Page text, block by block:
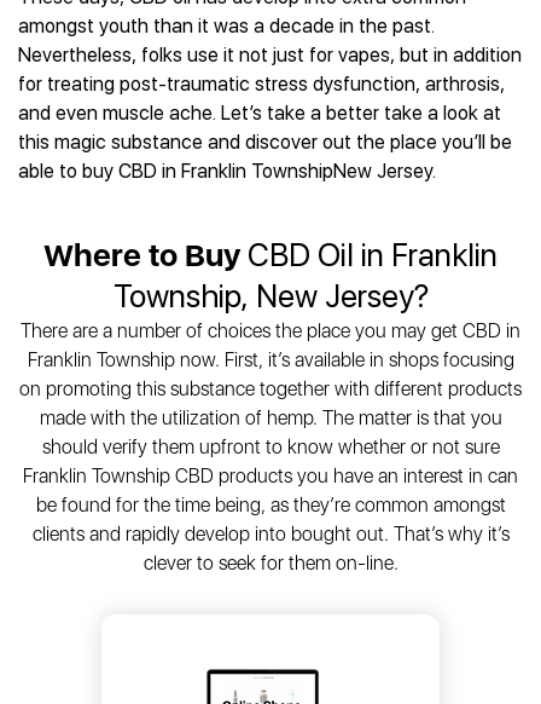
Best CBD Vape Pens
Best CBD Water
Best CBD For Inflammation
Best CBD Oil For Shingles
Best CBD for Fibromyalgia
Best CBD Tea
Best CBD Patches
Hemplucid
Mission Farms
cbdMD
Diamond CBD
Joy Organics CBD
Provacan
Absolute Nature CBD
Healthworx CBD
Krush Organics
Rena’s Organic
Holief
All Reviews
CBD for Sleep
CBD for Skin Care
CBD Muscle Balms
CBD Creams
CBD Tinctures
CBD Vape Pens
Best CBD Oil for Diabetes
Best CBD for Fibromyalgia
Best CBD For Inflammation
Best CBD for Migraines
Best CBD for Nausea
Best CBD Oil For Osteoporosis
Best CBD Oil For Shingles
Best CBD Oil for Skin Care
All Health Benefits
amongst youth than it was a decade in the past.
Nevertheless, folks use it not just for vapes, but in addition
for treating post-traumatic stress dysfunction, arthrosis,
and even muscle ache. Let’s take a better take a look at
this magic substance and discover out the place you’ll be
able to buy CBD in Franklin TownshipNew Jersey.
Where to BuyCBD Oil in Franklin
Township, New Jersey?
There are a number of choices the place you may get CBD in
Franklin Township now. First, it’s available in shops focusing
on promoting this substance together with different products
made with the utilization of hemp. The matter is that you
should verify them upfront to know whether or not sure
Franklin Township CBD products you have an interest in can
be found for the time being, as they’re common amongst
clients and rapidly develop into bought out. That’s why it’s
clever to seek for them on-line.